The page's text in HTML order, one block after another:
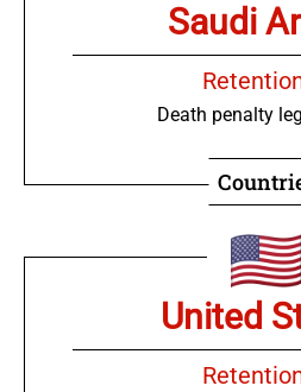
Saudi
Death penalty
United